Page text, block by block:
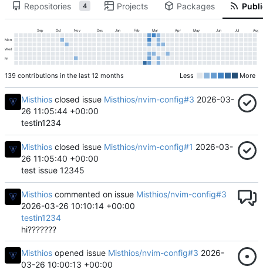
Repositories 4 Projects Packages
Sep Oct Nov Dec Jan Feb Mar Apr May Jun Jul Aug
Mon
Wed
Fri
139 contributions in the last 12 months Less More
Misthios closed issue Misthios/nvim-config#3 2026-03-
26 11:05:44 +00:00
testin1234
Misthios closed issue Misthios/nvim-config#1 2026-03-
26 11:05:40 +00:00
test issue 12345
Misthios commented on issue Misthios/nvim-config#3
2026-03-26 10:10:14 +00:00
testin1234
hi???????
Misthios opened issue Misthios/nvim-config#3 2026-
03-26 10:00:13 +00:00